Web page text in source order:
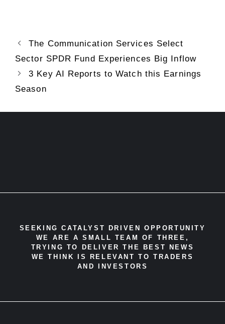
The Communication Services Select
Sector SPDR Fund Experiences Big Inflow
3 Key AI Reports to Watch this Earnings
Season
SEEKING CATALYST DRIVEN OPPORTUNITY
WE ARE A SMALL TEAM OF THREE,
TRYING TO DELIVER THE BEST NEWS
WE THINK IS RELEVANT TO TRADERS
AND INVESTORS